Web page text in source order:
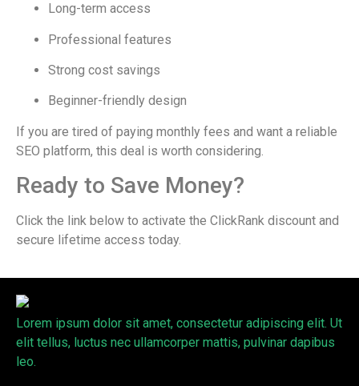
Long-term access
Professional features
Strong cost savings
Beginner-friendly design
If you are tired of paying monthly fees and want a reliable
SEO platform, this deal is worth considering.
Ready to Save Money?
Click the link below to activate the ClickRank discount and
secure lifetime access today.
Lorem ipsum dolor sit amet, consectetur adipiscing elit. Ut
elit tellus, luctus nec ullamcorper mattis, pulvinar dapibus
leo.